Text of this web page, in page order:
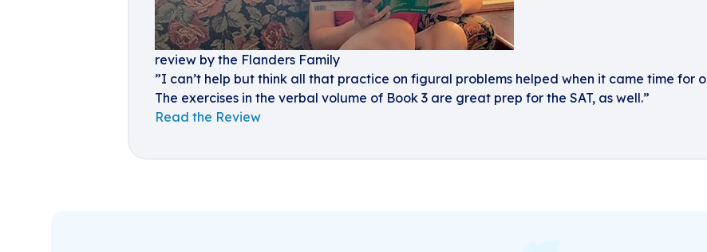
review by the Flanders Family
”I can’t help but think all that practice on figural problems helped when it came time for
The exercises in the verbal volume of Book 3 are great prep for the SAT, as well.”
Read the Review